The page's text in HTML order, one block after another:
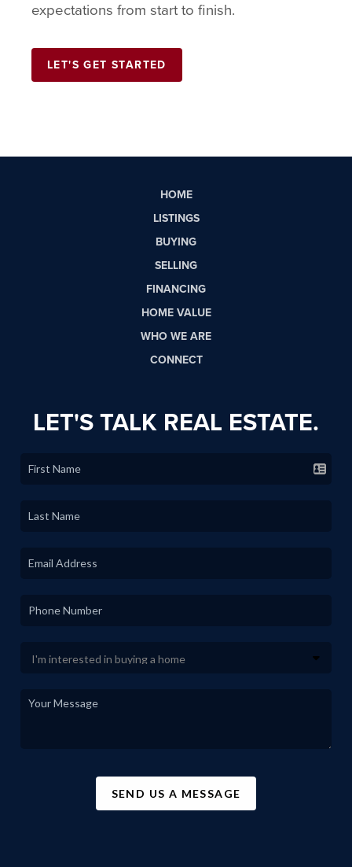
expectations from start to finish.
LET'S GET STARTED
HOME
LISTINGS
BUYING
SELLING
FINANCING
HOME VALUE
WHO WE ARE
CONNECT
LET'S TALK REAL ESTATE.
SEND US A MESSAGE